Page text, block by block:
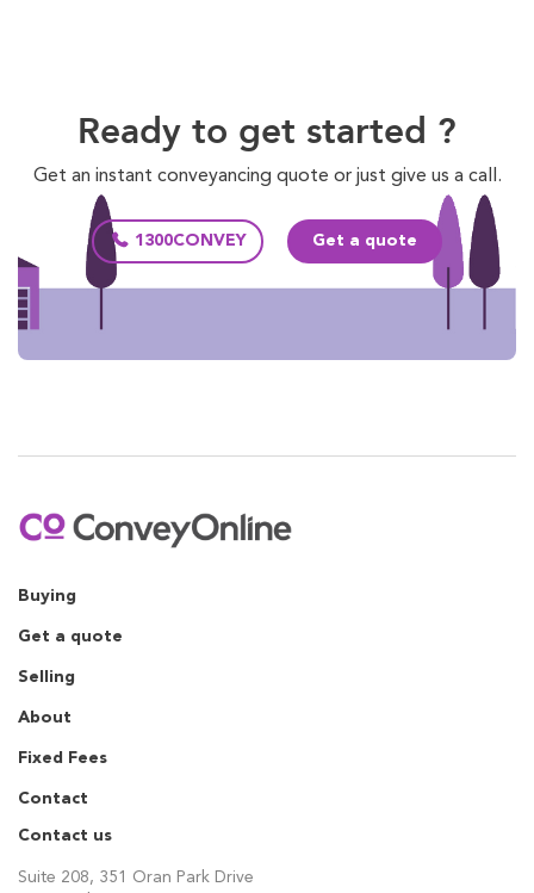
Ready to get started ?
Get an instant conveyancing quote or just give us a call.
1300CONVEY Get a quote
Buying
Get a quote
Selling
About
Fixed Fees
Contact
Contact us
Suite 208, 351 Oran Park Drive